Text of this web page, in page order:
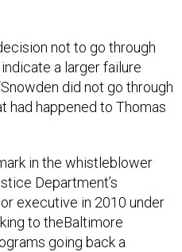
not to go through
a larger failure
did not go through
had happened to Thomas
in the whistleblower
Department’s
executive in 2010 under
to theBaltimore
going back a